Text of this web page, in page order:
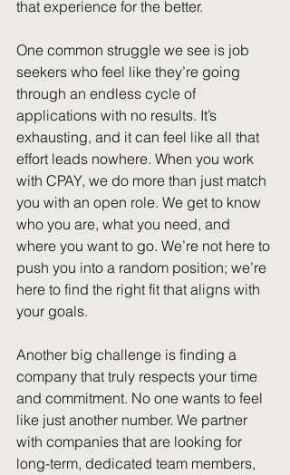
that experience for the better.
One common struggle we see is job
seekers who feel like they’re going
through an endless cycle of
applications with no results. It’s
exhausting, and it can feel like all that
effort leads nowhere. When you work
with CPAY, we do more than just match
you with an open role. We get to know
who you are, what you need, and
where you want to go. We’re not here to
push you into a random position; we’re
here to find the right fit that aligns with
your goals.
Another big challenge is finding a
company that truly respects your time
and commitment. No one wants to feel
like just another number. We partner
with companies that are looking for
long-term, dedicated team members,